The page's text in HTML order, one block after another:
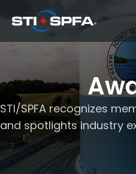
STI/SPFA recognizes
and spotlights industry